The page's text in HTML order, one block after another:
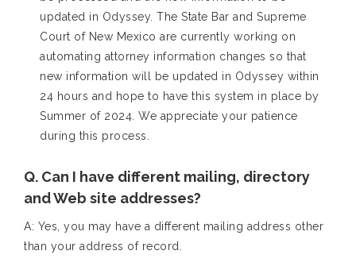
updated in Odyssey. The State Bar and Supreme
Court of New Mexico are currently working on
automating attorney information changes so that
new information will be updated in Odyssey within
24 hours and hope to have this system in place by
Summer of 2024. We appreciate your patience
during this process.
Q. Can I have different mailing, directory
and Web site addresses?
A: Yes, you may have a different mailing address other
than your address of record.